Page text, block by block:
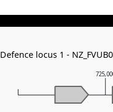
Defence locus 1 -